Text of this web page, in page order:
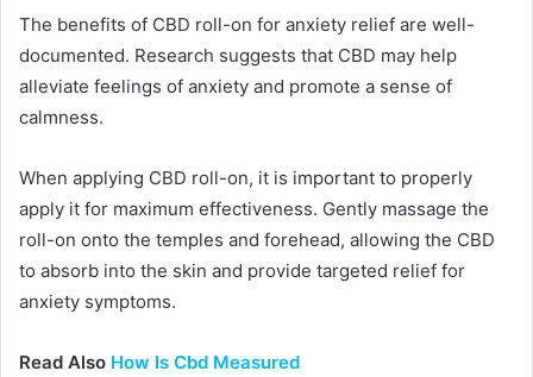
The benefits of CBD roll-on for anxiety relief are well-
documented. Research suggests that CBD may help
alleviate feelings of anxiety and promote a sense of
calmness.
When applying CBD roll-on, it is important to properly
apply it for maximum effectiveness. Gently massage the
roll-on onto the temples and forehead, allowing the CBD
to absorb into the skin and provide targeted relief for
anxiety symptoms.
Read Also How Is Cbd Measured